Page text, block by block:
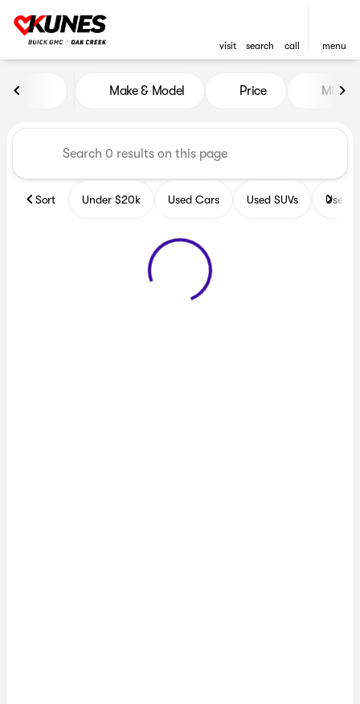
visit search call menu
Vehicles for Sale at Kunes
Make & Model Price Miles
Sort Under $20k Used Cars Used SUVs Used